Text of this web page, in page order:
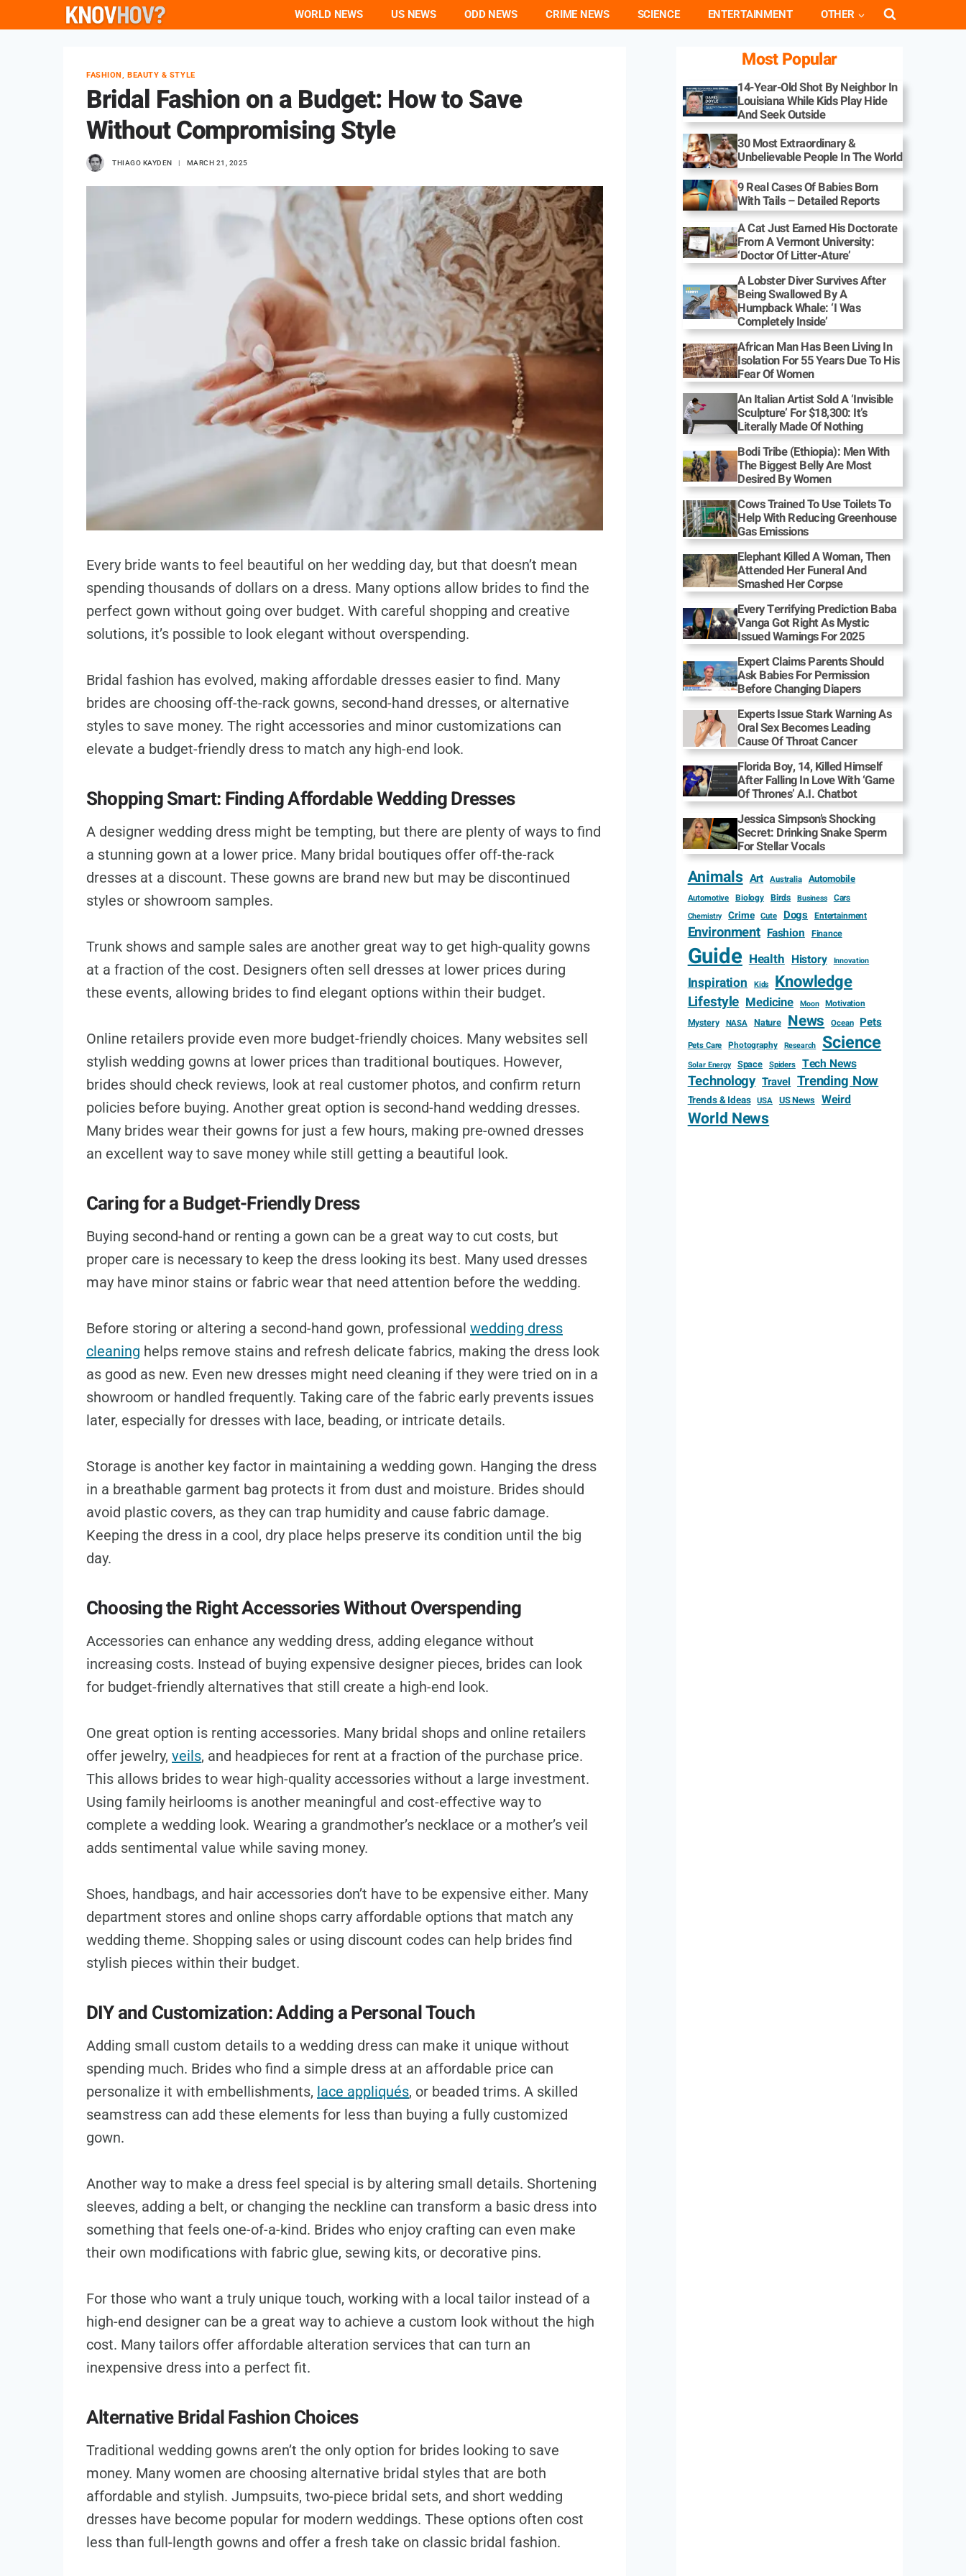
to
WORLD NEWS US NEWS ODD NEWS CRIME NEWS SCIENCE ENTERTAINMENT OTHER
FASHION, BEAUTY & STYLE
Bridal Fashion on a Budget: How to Save
Without Compromising Style
THIAGO KAYDEN MARCH 21, 2025
Every bride wants to feel beautiful on her wedding day, but that doesn’t mean
spending thousands of dollars on a dress. Many options allow brides to find the
perfect gown without going over budget. With careful shopping and creative
solutions, it’s possible to look elegant without overspending.
Bridal fashion has evolved, making affordable dresses easier to find. Many
brides are choosing off-the-rack gowns, second-hand dresses, or alternative
styles to save money. The right accessories and minor customizations can
elevate a budget-friendly dress to match any high-end look.
Shopping Smart: Finding Affordable Wedding Dresses
A designer wedding dress might be tempting, but there are plenty of ways to find
a stunning gown at a lower price. Many bridal boutiques offer off-the-rack
dresses at a discount. These gowns are brand new but may be discontinued
styles or showroom samples.
Trunk shows and sample sales are another great way to get high-quality gowns
at a fraction of the cost. Designers often sell dresses at lower prices during
these events, allowing brides to find elegant options within their budget.
Online retailers provide even more budget-friendly choices. Many websites sell
stylish wedding gowns at lower prices than traditional boutiques. However,
brides should check reviews, look at real customer photos, and confirm return
policies before buying. Another great option is second-hand wedding dresses.
Many brides wear their gowns for just a few hours, making pre-owned dresses
an excellent way to save money while still getting a beautiful look.
Caring for a Budget-Friendly Dress
Buying second-hand or renting a gown can be a great way to cut costs, but
proper care is necessary to keep the dress looking its best. Many used dresses
may have minor stains or fabric wear that need attention before the wedding.
Before storing or altering a second-hand gown, professional wedding dress
cleaning helps remove stains and refresh delicate fabrics, making the dress look
as good as new. Even new dresses might need cleaning if they were tried on in a
showroom or handled frequently. Taking care of the fabric early prevents issues
later, especially for dresses with lace, beading, or intricate details.
Storage is another key factor in maintaining a wedding gown. Hanging the dress
in a breathable garment bag protects it from dust and moisture. Brides should
avoid plastic covers, as they can trap humidity and cause fabric damage.
Keeping the dress in a cool, dry place helps preserve its condition until the big
day.
Choosing the Right Accessories Without Overspending
Accessories can enhance any wedding dress, adding elegance without
increasing costs. Instead of buying expensive designer pieces, brides can look
for budget-friendly alternatives that still create a high-end look.
One great option is renting accessories. Many bridal shops and online retailers
offer jewelry, veils, and headpieces for rent at a fraction of the purchase price.
This allows brides to wear high-quality accessories without a large investment.
Using family heirlooms is another meaningful and cost-effective way to
complete a wedding look. Wearing a grandmother’s necklace or a mother’s veil
adds sentimental value while saving money.
Shoes, handbags, and hair accessories don’t have to be expensive either. Many
department stores and online shops carry affordable options that match any
wedding theme. Shopping sales or using discount codes can help brides find
stylish pieces within their budget.
DIY and Customization: Adding a Personal Touch
Adding small custom details to a wedding dress can make it unique without
spending much. Brides who find a simple dress at an affordable price can
personalize it with embellishments, lace appliqués, or beaded trims. A skilled
seamstress can add these elements for less than buying a fully customized
gown.
Another way to make a dress feel special is by altering small details. Shortening
sleeves, adding a belt, or changing the neckline can transform a basic dress into
something that feels one-of-a-kind. Brides who enjoy crafting can even make
their own modifications with fabric glue, sewing kits, or decorative pins.
For those who want a truly unique touch, working with a local tailor instead of a
high-end designer can be a great way to achieve a custom look without the high
cost. Many tailors offer affordable alteration services that can turn an
inexpensive dress into a perfect fit.
Alternative Bridal Fashion Choices
Traditional wedding gowns aren’t the only option for brides looking to save
money. Many women are choosing alternative bridal styles that are both
affordable and stylish. Jumpsuits, two-piece bridal sets, and short wedding
dresses have become popular for modern weddings. These options often cost
less than full-length gowns and offer a fresh take on classic bridal fashion.
Most Popular
14-Year-Old Shot By Neighbor In
Louisiana While Kids Play Hide
And Seek Outside
30 Most Extraordinary &
Unbelievable People In The World
9 Real Cases Of Babies Born
With Tails – Detailed Reports
A Cat Just Earned His Doctorate
From A Vermont University:
‘Doctor Of Litter-Ature’
A Lobster Diver Survives After
Being Swallowed By A
Humpback Whale: ‘I Was
Completely Inside’
African Man Has Been Living In
Isolation For 55 Years Due To His
Fear Of Women
An Italian Artist Sold A ‘Invisible
Sculpture’ For $18,300: It’s
Literally Made Of Nothing
Bodi Tribe (Ethiopia): Men With
The Biggest Belly Are Most
Desired By Women
Cows Trained To Use Toilets To
Help With Reducing Greenhouse
Gas Emissions
Elephant Killed A Woman, Then
Attended Her Funeral And
Smashed Her Corpse
Every Terrifying Prediction Baba
Vanga Got Right As Mystic
Issued Warnings For 2025
Expert Claims Parents Should
Ask Babies For Permission
Before Changing Diapers
Experts Issue Stark Warning As
Oral Sex Becomes Leading
Cause Of Throat Cancer
Florida Boy, 14, Killed Himself
After Falling In Love With ‘Game
Of Thrones’ A.I. Chatbot
Jessica Simpson’s Shocking
Secret: Drinking Snake Sperm
For Stellar Vocals
Animals Art Australia Automobile
Automotive Biology Birds Business Cars
Chemistry Crime Cute Dogs Entertainment
Environment Fashion Finance
Guide Health History Innovation
Inspiration Kids Knowledge
Lifestyle Medicine Moon Motivation
Mystery NASA Nature News Ocean Pets
Pets Care Photography Research Science
Solar Energy Space Spiders Tech News
Technology Travel Trending Now
Trends & Ideas USA US News Weird
World News